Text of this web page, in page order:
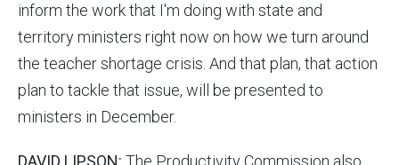
inform the work that I'm doing with state and
territory ministers right now on how we turn around
the teacher shortage crisis. And that plan, that action
plan to tackle that issue, will be presented to
ministers in December.
DAVID LIPSON: The Productivity Commission also